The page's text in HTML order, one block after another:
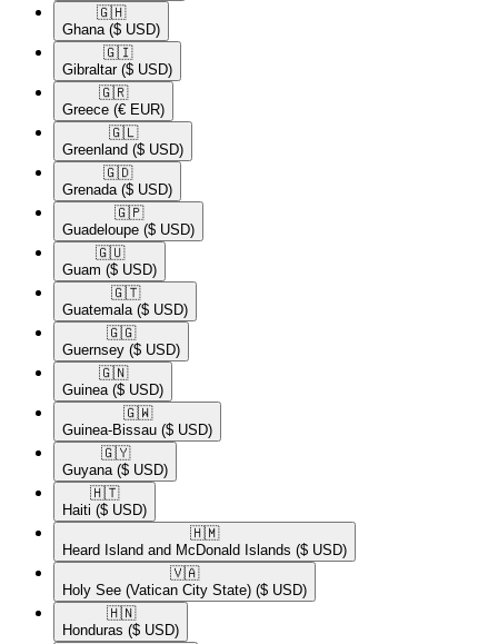
🇬🇭​
Ghana ($ USD)
🇬🇮​
Gibraltar ($ USD)
🇬🇷​
Greece (€ EUR)
🇬🇱​
Greenland ($ USD)
🇬🇩​
Grenada ($ USD)
🇬🇵​
Guadeloupe ($ USD)
🇬🇺​
Guam ($ USD)
🇬🇹​
Guatemala ($ USD)
🇬🇬​
Guernsey ($ USD)
🇬🇳​
Guinea ($ USD)
🇬🇼​
Guinea-Bissau ($ USD)
🇬🇾​
Guyana ($ USD)
🇭🇹​
Haiti ($ USD)
🇭🇲​
Heard Island and McDonald Islands ($ USD)
🇻🇦​
Holy See (Vatican City State) ($ USD)
🇭🇳​
Honduras ($ USD)